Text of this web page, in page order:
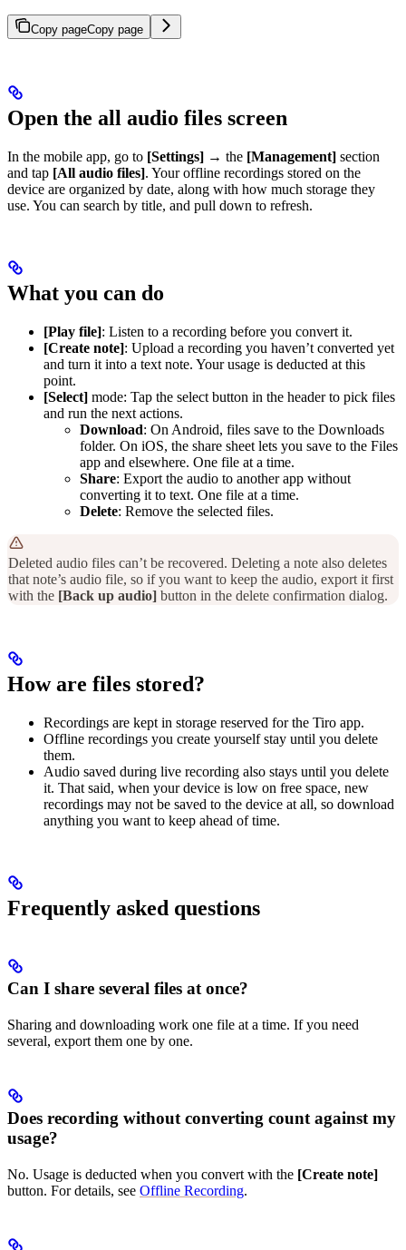
Copy pageCopy page
Open the all audio files screen
In the mobile app, go to [Settings] → the [Management] section
and tap [All audio files]. Your offline recordings stored on the
device are organized by date, along with how much storage they
use. You can search by title, and pull down to refresh.
What you can do
[Play file]: Listen to a recording before you convert it.
[Create note]: Upload a recording you haven’t converted yet
and turn it into a text note. Your usage is deducted at this
point.
[Select] mode: Tap the select button in the header to pick files
and run the next actions.
Download: On Android, files save to the Downloads
folder. On iOS, the share sheet lets you save to the Files
app and elsewhere. One file at a time.
Share: Export the audio to another app without
converting it to text. One file at a time.
Delete: Remove the selected files.
Deleted audio files can’t be recovered. Deleting a note also deletes
that note’s audio file, so if you want to keep the audio, export it first
with the [Back up audio] button in the delete confirmation dialog.
How are files stored?
Recordings are kept in storage reserved for the Tiro app.
Offline recordings you create yourself stay until you delete
them.
Audio saved during live recording also stays until you delete
it. That said, when your device is low on free space, new
recordings may not be saved to the device at all, so download
anything you want to keep ahead of time.
Frequently asked questions
Can I share several files at once?
Sharing and downloading work one file at a time. If you need
several, export them one by one.
Does recording without converting count against my
usage?
No. Usage is deducted when you convert with the [Create note]
button. For details, see Offline Recording.